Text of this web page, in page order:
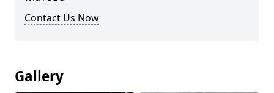
Contact Us Now
Gallery